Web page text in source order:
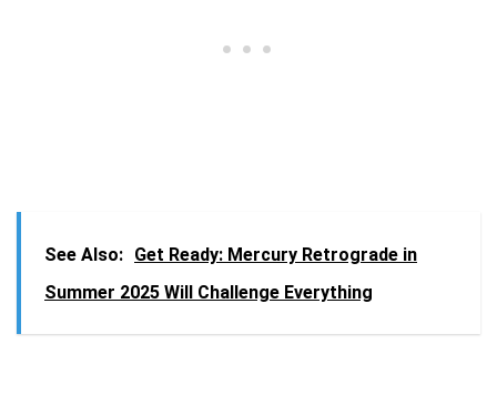
See Also: Get Ready: Mercury Retrograde in
Summer 2025 Will Challenge Everything